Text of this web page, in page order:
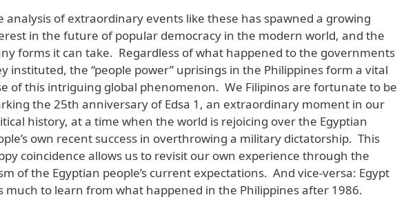
analysis of extraordinary events like these has spawned a growing
in the future of popular democracy in the modern world, and the
forms it can take. Regardless of what happened to the governments
instituted, the “people power” uprisings in the Philippines form a vital
of this intriguing global phenomenon. We Filipinos are fortunate to be
the 25th anniversary of Edsa 1, an extraordinary moment in our
history, at a time when the world is rejoicing over the Egyptian
own recent success in overthrowing a military dictatorship. This
coincidence allows us to revisit our own experience through the
of the Egyptian people’s current expectations. And vice-versa: Egypt
much to learn from what happened in the Philippines after 1986.